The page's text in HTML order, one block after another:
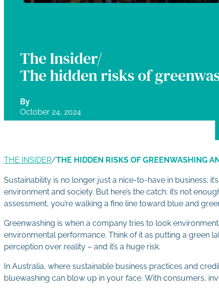
The Insider/
The hidden risks of
By
October 24, 2024
THE INSIDER/THE HIDDEN RISKS OF GREENWASHING
Sustainability is no longer just a nice-to-have in business;
environment and society. But here’s the catch: it’s not
assessment, you’re walking a fine line toward blue and
Greenwashing is when a company tries to look
environmental performance. Think of it as putting a green
perception over reality – and it’s a huge risk.
In Australia, where sustainable business practices and
bluewashing can blow up in your face. With consumers,